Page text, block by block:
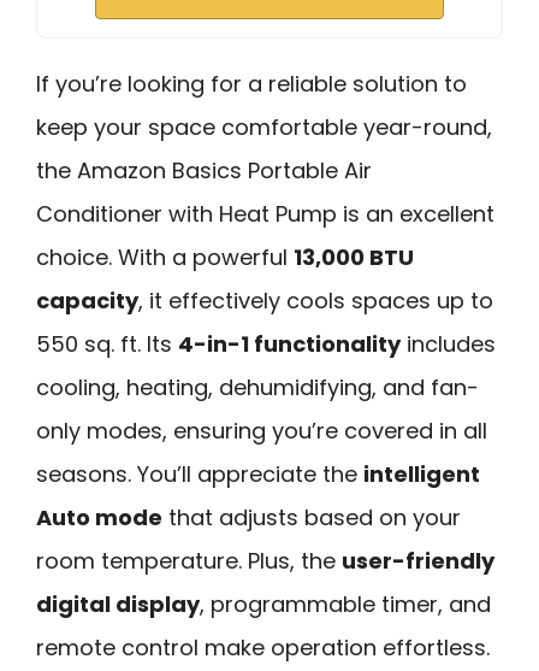
If you’re looking for a reliable solution to
keep your space comfortable year-round,
the Amazon Basics Portable Air
Conditioner with Heat Pump is an excellent
choice. With a powerful 13,000 BTU
capacity, it effectively cools spaces up to
550 sq. ft. Its 4-in-1 functionalityincludes
cooling, heating, dehumidifying, and fan-
only modes, ensuring you’re covered in all
seasons. You’ll appreciate the intelligent
Auto mode that adjusts based on your
room temperature. Plus, the user-friendly
digital display, programmable timer, and
remote control make operation effortless.